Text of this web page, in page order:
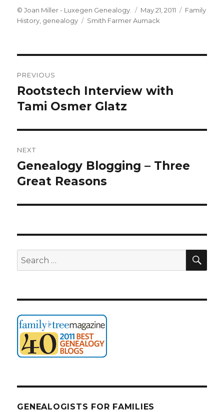
Author
© Joan Miller - Luxegen Genealogy.
Posted
on
May 21, 2011 Categories
Family
History genealogy Tags
Smith Farmer Aumack
navigation
PREVIOUS
Previous
post:
Rootstech Interview with
Tami Osmer Glatz
NEXT
Next
post:
Genealogy Blogging – Three
Great Reasons
Search
for:
GENEALOGISTS FOR FAMILIES